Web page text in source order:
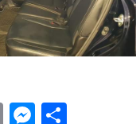
CopyMessenger